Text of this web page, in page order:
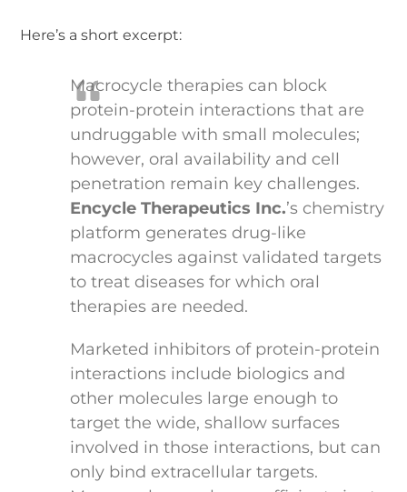
Here’s a short excerpt:
Macrocycle therapies can block
protein-protein interactions that are
undruggable with small molecules;
however, oral availability and cell
penetration remain key challenges.
Encycle Therapeutics Inc.’s chemistry
platform generates drug-like
macrocycles against validated targets
to treat diseases for which oral
therapies are needed.
Marketed inhibitors of protein-protein
interactions include biologics and
other molecules large enough to
target the wide, shallow surfaces
involved in those interactions, but can
only bind extracellular targets.